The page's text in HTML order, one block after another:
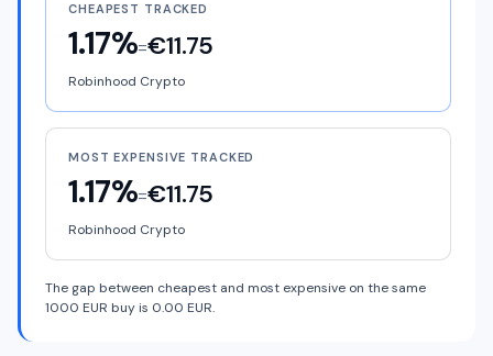
CHEAPEST TRACKED
1.17%=€11.75
Robinhood Crypto
MOST EXPENSIVE TRACKED
1.17%=€11.75
Robinhood Crypto
The gap between cheapest and most expensive on the same
1000 EUR buy is 0.00 EUR.